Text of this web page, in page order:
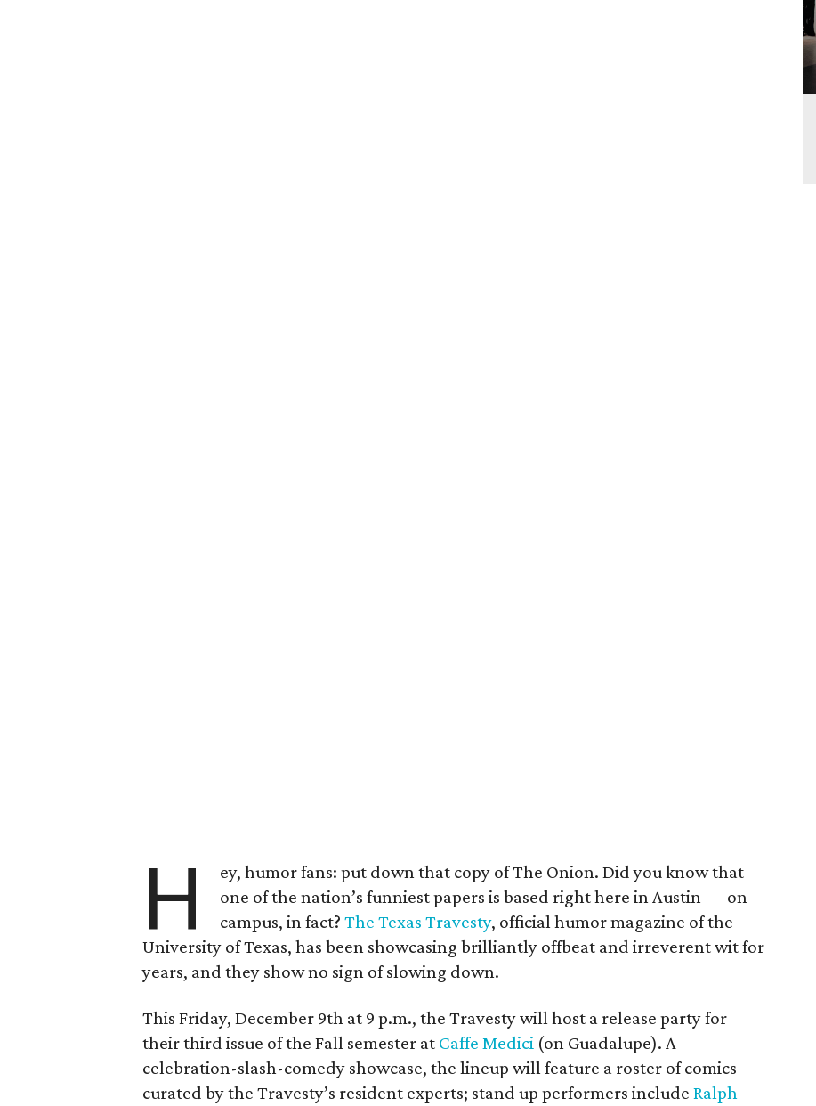
H
ey, humor fans: put down that copy of The Onion. Did you know that
one of the nation’s funniest papers is based right here in Austin — on
campus, in fact?The Texas Travesty, official humor magazine of the
University of Texas, has been showcasing brilliantly offbeat and irreverent wit for
years, and they show no sign of slowing down.
This Friday, December 9th at 9 p.m., the Travesty will host a release party for
their third issue of the Fall semester at Caffe Medici (on Guadalupe). A
celebration-slash-comedy showcase, the lineup will feature a roster of comics
curated by the Travesty’s resident experts; stand up performers include Ralph